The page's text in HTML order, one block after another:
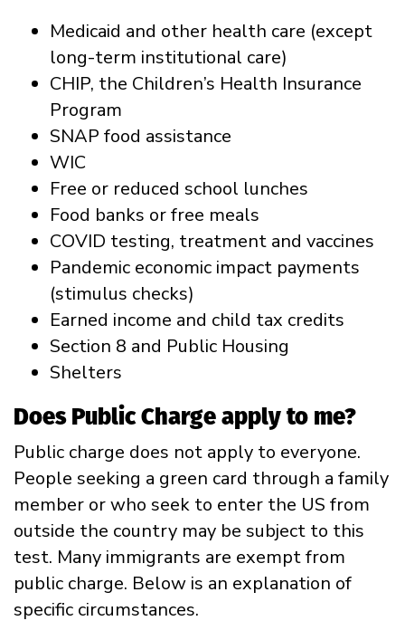
Medicaid and other health care (except
long-term institutional care)
CHIP, the Children’s Health Insurance
Program
SNAP food assistance
WIC
Free or reduced school lunches
Food banks or free meals
COVID testing, treatment and vaccines
Pandemic economic impact payments
(stimulus checks)
Earned income and child tax credits
Section 8 and Public Housing
Shelters
Does Public Charge apply to me?
Public charge does not apply to everyone.
People seeking a green card through a family
member or who seek to enter the US from
outside the country may be subject to this
test. Many immigrants are exempt from
public charge. Below is an explanation of
specific circumstances.